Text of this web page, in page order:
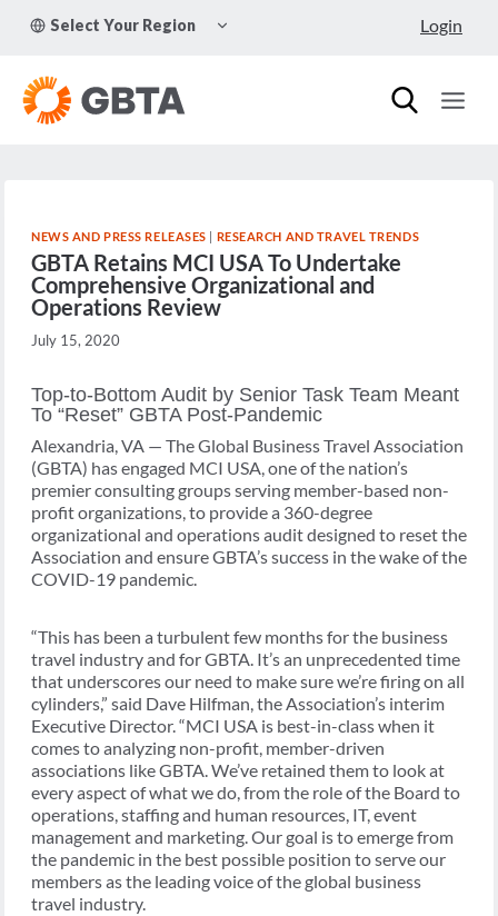
Select Your Region
CHILD
Login
NEWS AND PRESS RELEASES | RESEARCH AND TRAVEL TRENDS
GBTA Retains MCI USA To Undertake
Comprehensive Organizational and
Operations Review
July 15, 2020
Top-to-Bottom Audit by Senior Task Team Meant
To “Reset” GBTA Post-Pandemic
Alexandria, VA — The Global Business Travel Association
(GBTA) has engaged MCI USA, one of the nation’s
premier consulting groups serving member-based non-
profit organizations, to provide a 360-degree
organizational and operations audit designed to reset the
Association and ensure GBTA’s success in the wake of the
COVID-19 pandemic.
“This has been a turbulent few months for the business
travel industry and for GBTA. It’s an unprecedented time
that underscores our need to make sure we’re firing on all
cylinders,” said Dave Hilfman, the Association’s interim
Executive Director. “MCI USA is best-in-class when it
comes to analyzing non-profit, member-driven
associations like GBTA. We’ve retained them to look at
every aspect of what we do, from the role of the Board to
operations, staffing and human resources, IT, event
management and marketing. Our goal is to emerge from
the pandemic in the best possible position to serve our
members as the leading voice of the global business
travel industry.